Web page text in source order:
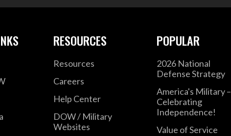
RESOURCES
Resources
Careers
Help Center
DOW / Military
Websites
POPULAR
2026 National
Defense Strategy
America's Military –
Celebrating
Independence!
Value of Service